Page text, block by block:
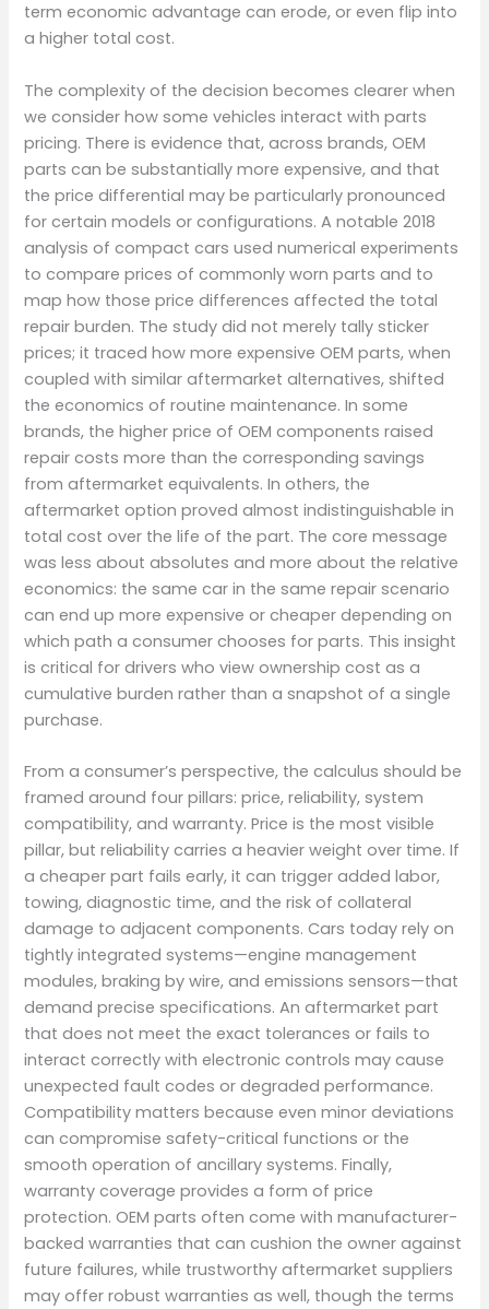
term economic advantage can erode, or even flip into
a higher total cost.
The complexity of the decision becomes clearer when
we consider how some vehicles interact with parts
pricing. There is evidence that, across brands, OEM
parts can be substantially more expensive, and that
the price differential may be particularly pronounced
for certain models or configurations. A notable 2018
analysis of compact cars used numerical experiments
to compare prices of commonly worn parts and to
map how those price differences affected the total
repair burden. The study did not merely tally sticker
prices; it traced how more expensive OEM parts, when
coupled with similar aftermarket alternatives, shifted
the economics of routine maintenance. In some
brands, the higher price of OEM components raised
repair costs more than the corresponding savings
from aftermarket equivalents. In others, the
aftermarket option proved almost indistinguishable in
total cost over the life of the part. The core message
was less about absolutes and more about the relative
economics: the same car in the same repair scenario
can end up more expensive or cheaper depending on
which path a consumer chooses for parts. This insight
is critical for drivers who view ownership cost as a
cumulative burden rather than a snapshot of a single
purchase.
From a consumer’s perspective, the calculus should be
framed around four pillars: price, reliability, system
compatibility, and warranty. Price is the most visible
pillar, but reliability carries a heavier weight over time. If
a cheaper part fails early, it can trigger added labor,
towing, diagnostic time, and the risk of collateral
damage to adjacent components. Cars today rely on
tightly integrated systems—engine management
modules, braking by wire, and emissions sensors—that
demand precise specifications. An aftermarket part
that does not meet the exact tolerances or fails to
interact correctly with electronic controls may cause
unexpected fault codes or degraded performance.
Compatibility matters because even minor deviations
can compromise safety-critical functions or the
smooth operation of ancillary systems. Finally,
warranty coverage provides a form of price
protection. OEM parts often come with manufacturer-
backed warranties that can cushion the owner against
future failures, while trustworthy aftermarket suppliers
may offer robust warranties as well, though the terms